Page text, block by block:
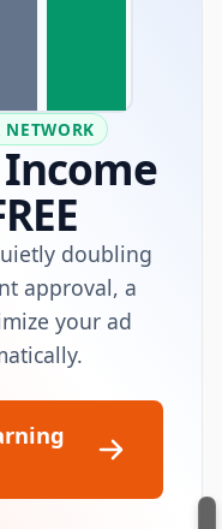
Income
doubling
approval, a
your ad